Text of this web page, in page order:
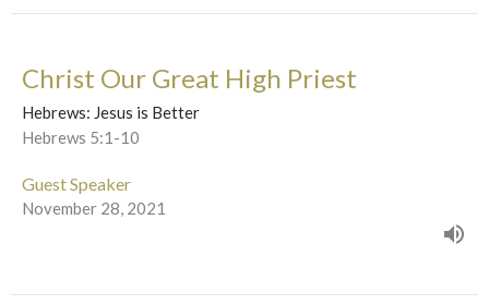
Christ Our Great High Priest
Hebrews: Jesus is Better
Hebrews 5:1-10
Guest Speaker
November 28, 2021